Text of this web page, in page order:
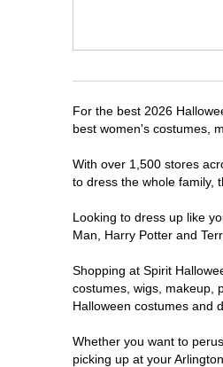
For the best 2026
best women's costumes,
With over 1,500 stores
to dress the whole family,
Looking to dress up like
Man, Harry Potter and
Shopping at Spirit
costumes, wigs, makeup,
Halloween costumes and
Whether you want to
picking up at your